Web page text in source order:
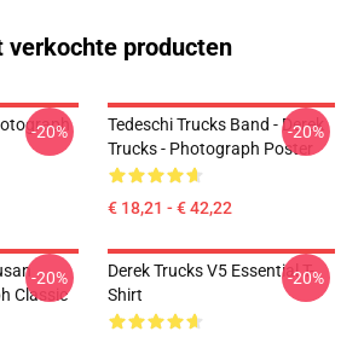
verkochte producten
-20%
Tedeschi Trucks Band - Derek
Trucks - Photograph Poster
€ 18,21 - € 42,22
-20%
Classic
-20%
Derek Trucks V5 Essential T-
Shirt
-20%